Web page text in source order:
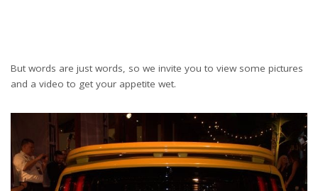
But words are just words, so we invite you to view some pictures
and a video to get your appetite wet.